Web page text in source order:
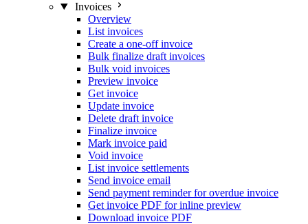
Invoices
Overview
List invoices
Create a one-off invoice
Bulk finalize draft invoices
Bulk void invoices
Preview invoice
Get invoice
Update invoice
Delete draft invoice
Finalize invoice
Mark invoice paid
Void invoice
List invoice settlements
Send invoice email
Send payment reminder for overdue invoice
Get invoice PDF for inline preview
Download invoice PDF